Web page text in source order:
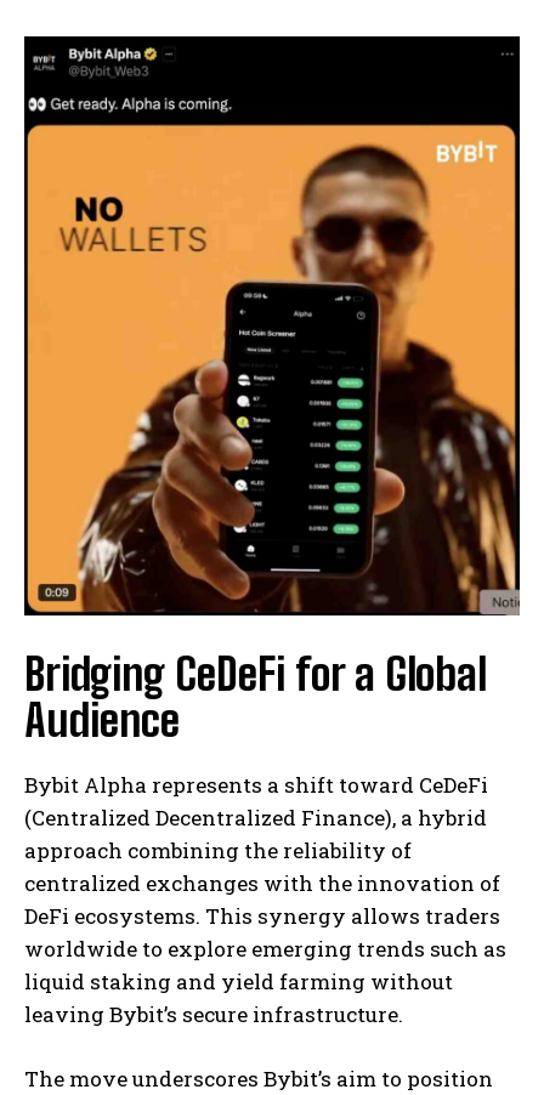
Bridging CeDeFi for a Global
Audience
Bybit Alpha represents a shift toward CeDeFi
(Centralized Decentralized Finance), a hybrid
approach combining the reliability of
centralized exchanges with the innovation of
DeFi ecosystems. This synergy allows traders
worldwide to explore emerging trends such as
liquid staking and yield farming without
leaving Bybit’s secure infrastructure.
The move underscores Bybit’s aim to position